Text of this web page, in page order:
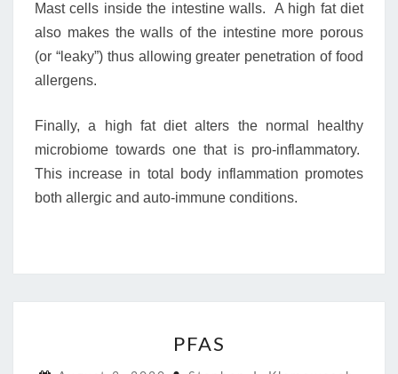
Mast cells inside the intestine walls. A high fat diet
also makes the walls of the intestine more porous
(or “leaky”) thus allowing greater penetration of food
allergens.
Finally, a high fat diet alters the normal healthy
microbiome towards one that is pro-inflammatory.
This increase in total body inflammation promotes
both allergic and auto-immune conditions.
PFAS